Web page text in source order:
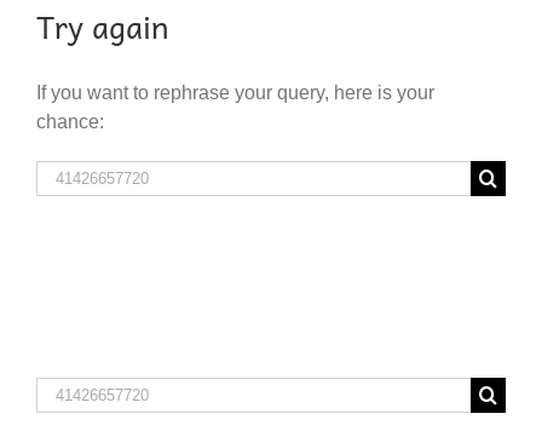
Try again
If you want to rephrase your query, here is your
chance:
Search
for:
Search
for: